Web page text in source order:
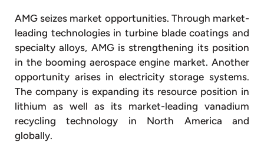
AMG seizes market opportunities. Through market-
leading technologies in turbine blade coatings and
specialty alloys, AMG is strengthening its position
in the booming aerospace engine market. Another
opportunity arises in electricity storage systems.
The company is expanding its resource position in
lithium as well as its market-leading vanadium
recycling technology in North America and
globally.